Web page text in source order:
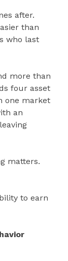
after.
than
who last
more than
four asset
one market
an
matters.
to earn